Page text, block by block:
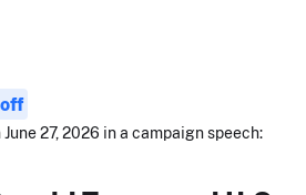
27, 2026 in a campaign speech: